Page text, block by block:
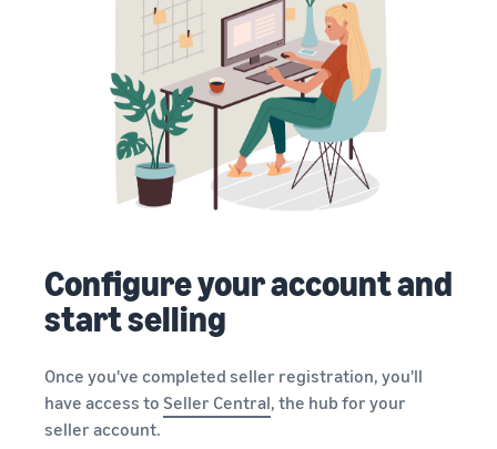
Configure your account and
start selling
Once you've completed seller registration, you'll
have access to Seller Central, the hub for your
seller account.